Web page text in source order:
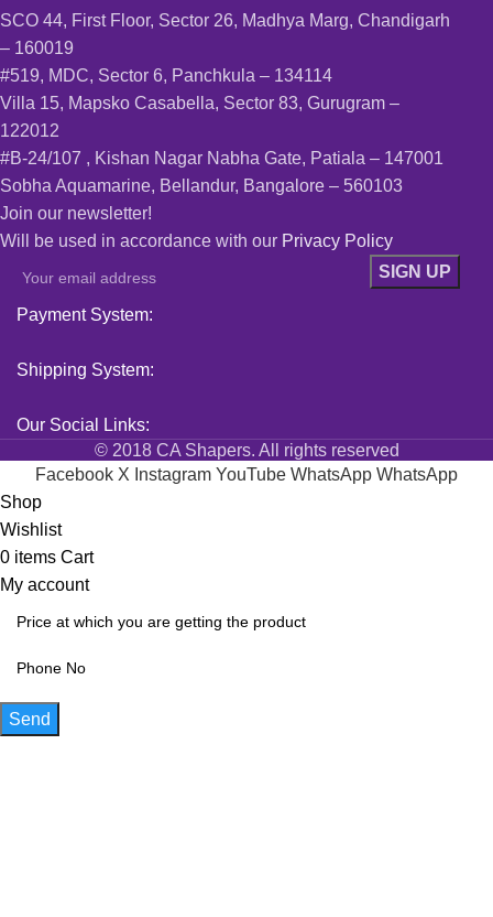
SCO 44, First Floor, Sector 26, Madhya Marg, Chandigarh
– 160019
#519, MDC, Sector 6, Panchkula – 134114
Villa 15, Mapsko Casabella, Sector 83, Gurugram –
122012
#B-24/107 , Kishan Nagar Nabha Gate, Patiala – 147001
Sobha Aquamarine, Bellandur, Bangalore – 560103
Join our newsletter!
Will be used in accordance with our Privacy Policy
Payment System:
Shipping System:
Our Social Links:
© 2018 CA Shapers. All rights reserved
Facebook X Instagram YouTube WhatsApp WhatsApp
Shop
Wishlist
0 items Cart
My account
Send